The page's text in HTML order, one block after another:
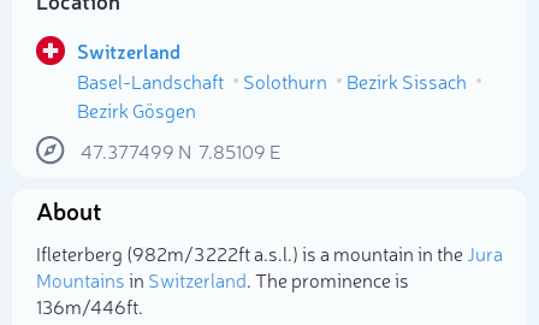
Switzerland
Basel-Landschaft
Solothurn
Bezirk Sissach
Bezirk Gösgen
47.377499 N 7.85109 E
About
Ifleterberg (982m/3 222ft a.s.l.) is a mountain in theJura
Mountainsin Switzerland. The prominence is
136m/446ft.